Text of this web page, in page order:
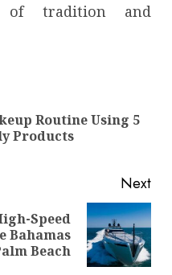
tradition and
Routine Using 5
Products
Next
Speed
Bahamas
Beach